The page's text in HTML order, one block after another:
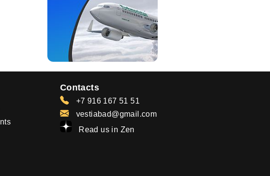
Contacts
+7 916 167 51 51
vestiabad@gmail.com
Read us in Zen